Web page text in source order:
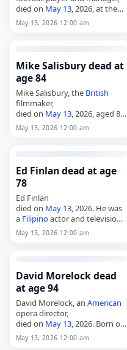
died on May 13, 2026, at the
age of 86. Known as "Sele," he
played primarily for Red Star
May 13, 2026 12:00 am
Mike Salisbury dead at
age 84
Mike Salisbury, the British
filmmaker,
died on May 13, 2026, aged 84.
Born John Michael Salisbury in
March 1942 in
May 13, 2026 12:00 am
Ed Finlan dead at age
78
Ed Finlan
died on May 13, 2026. He was
a Filipinoactor and television
director. Tags Actors,
2026
, Ed, Finlan,
May 13, 2026 12:00 am
David Morelock dead
at age 94
David Morelock, an American
opera director,
died on May 13, 2026. Born on
July 16, 1931, he was a stage
director of opera whose work
May 13, 2026 12:00 am